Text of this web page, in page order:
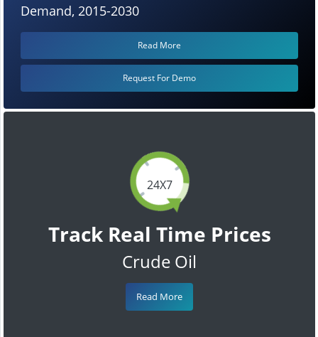
24X7
Track Real Time Prices
Crude Oil
Read More
Demand, 2015-2030
Read More
Request For Demo